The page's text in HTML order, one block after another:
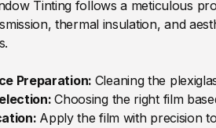
Tinting follows a meticulous
thermal insulation, and
Preparation: Cleaning the
Choosing the right film
Apply the film with precision